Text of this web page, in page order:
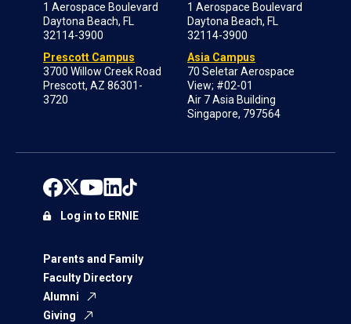
1 Aerospace Boulevard
Daytona Beach, FL
32114-3900
Prescott Campus
3700 Willow Creek Road
Prescott, AZ 86301-
3720
1 Aerospace Boulevard
Daytona Beach, FL
32114-3900
Asia Campus
70 Seletar Aerospace
View; #02-01
Air 7 Asia Building
Singapore, 797564
Parents and Family
Faculty Directory
Alumni
Giving
Log in to ERNIE